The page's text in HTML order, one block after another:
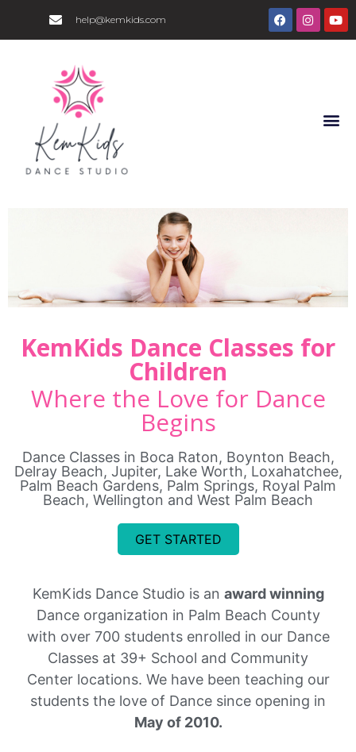
help@kemkids.com
KemKids Dance Classes for
Children
Where the Love for Dance
Begins
Dance Classes in Boca Raton, Boynton Beach,
Delray Beach, Jupiter, Lake Worth, Loxahatchee,
Palm Beach Gardens, Palm Springs, Royal Palm
Beach, Wellington and West Palm Beach
GET STARTED
KemKids Dance Studio is an award winning
Dance organization in Palm Beach County
with over 700 students enrolled in our Dance
Classes at 39+ School and Community
Center locations. We have been teaching our
students the love of Dance since opening in
May of 2010.